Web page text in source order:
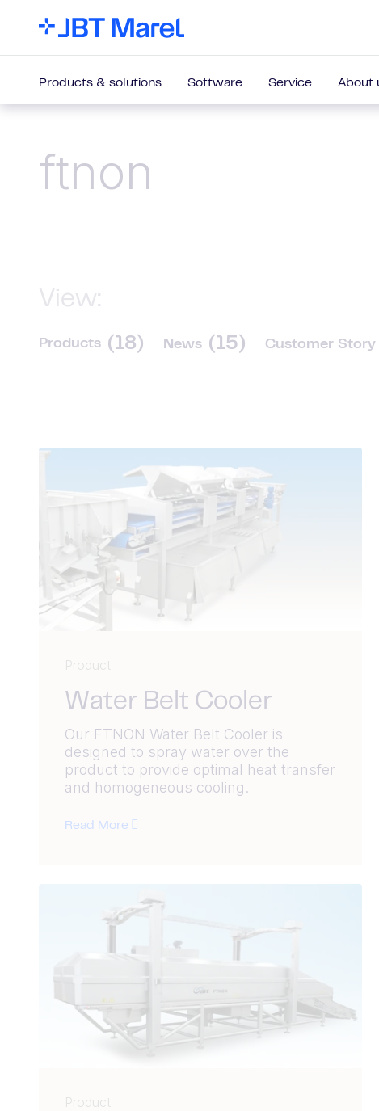
Products & solutions Software Service About
View:
Products (18) News (15) Customer Story
Product
Water Belt Cooler
Our FTNON Water Belt Cooler is
designed to spray water over the
product to provide optimal heat transfer
and homogeneous cooling.
Read More
Product